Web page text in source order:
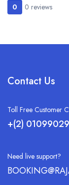
0 0 reviews
Contact Us
Toll Free Customer
+(2)
Need live support?